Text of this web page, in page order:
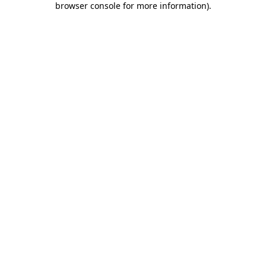
browser console for more information).